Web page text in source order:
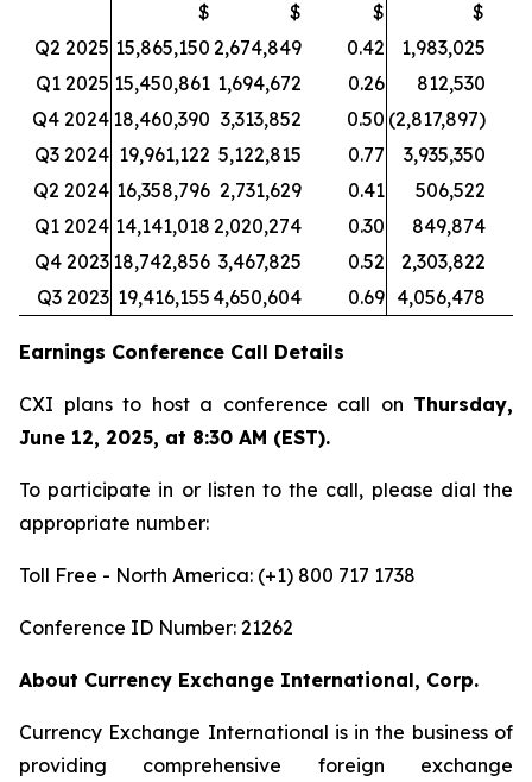
$ $ $
$
Q2 2025 15,865,150 2,674,849 0.42
1,983,025
Q1 2025 15,450,861 1,694,672 0.26
812,530
Q4 2024 18,460,390 3,313,852 0.50 (2,817,897)
Q3 2024 19,961,122 5,122,815 0.77
3,935,350
Q2 2024 16,358,796 2,731,629 0.41
506,522
Q1 2024 14,141,018 2,020,274 0.30
849,874
Q4 2023 18,742,856 3,467,825 0.52
2,303,822
Q3 2023 19,416,155 4,650,604 0.69 4,056,478
Earnings Conference Call Details
CXI plans to host a conference call on Thursday,
June 12, 2025, at 8:30 AM (EST).
To participate in or listen to the call, please dial the
appropriate number:
Toll Free - North America: (+1) 800 717 1738
Conference ID Number: 21262
About Currency Exchange International, Corp.
Currency Exchange International is in the business of
providing comprehensive foreign exchange